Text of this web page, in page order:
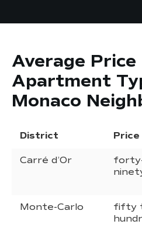
Average
Apartment
Monaco
District
Carré d’Or
Monte-Carlo
fifty